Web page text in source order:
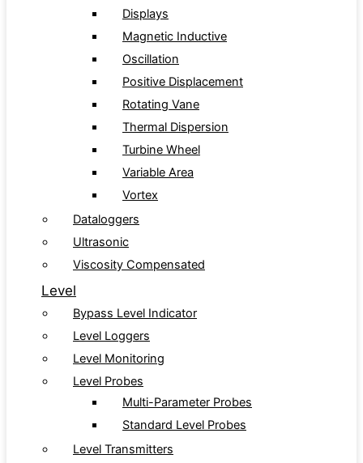
Displays
Magnetic Inductive
Oscillation
Positive Displacement
Rotating Vane
Thermal Dispersion
Turbine Wheel
Variable Area
Vortex
Dataloggers
Ultrasonic
Viscosity Compensated
Level
Bypass Level Indicator
Level Loggers
Level Monitoring
Level Probes
Multi-Parameter Probes
Standard Level Probes
Level Transmitters